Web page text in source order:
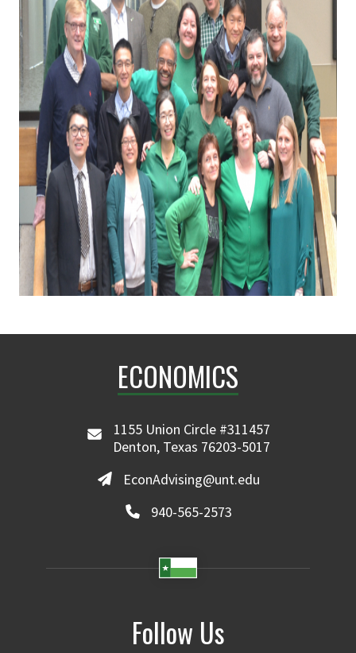
ECONOMICS
1155 Union Circle #311457
Denton, Texas 76203-5017
EconAdvising@unt.edu
940-565-2573
Follow Us